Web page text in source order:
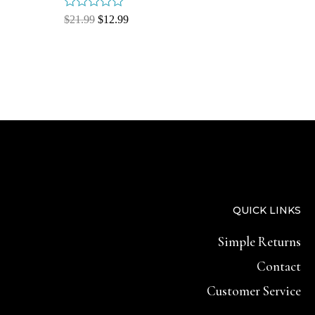
Rated
$21.99 $12.99
QUICK LINKS
Simple Returns
Contact
Customer Service